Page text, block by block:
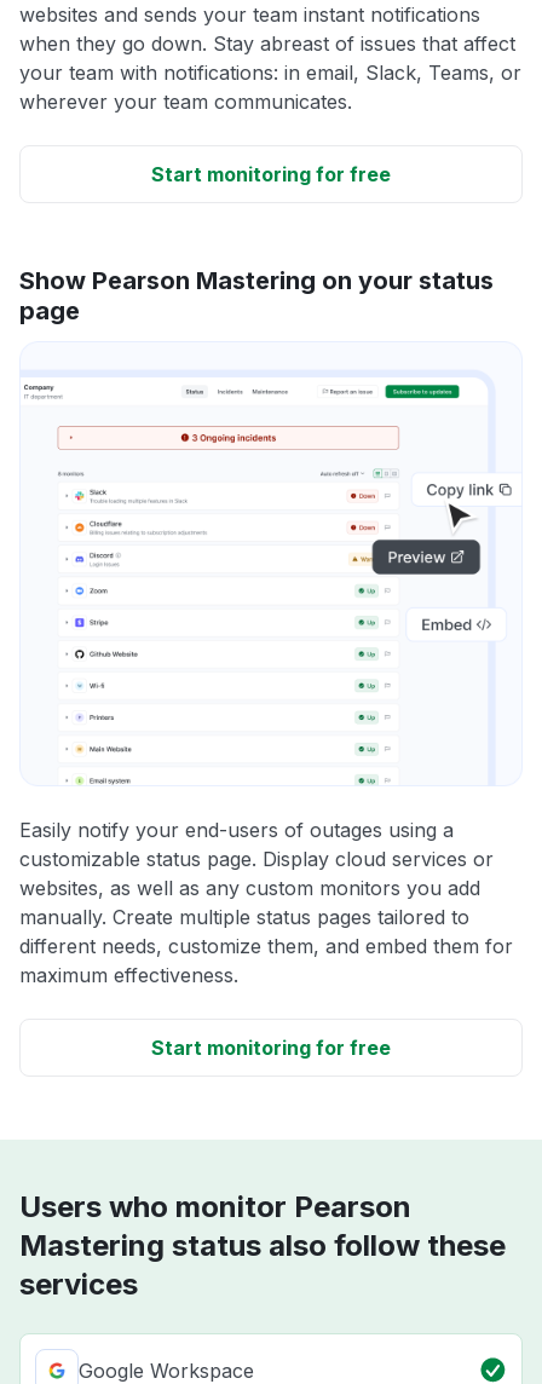
websites and sends your team instant notifications
when they go down. Stay abreast of issues that affect
your team with notifications: in email, Slack, Teams, or
wherever your team communicates.
Start monitoring for free
Show Pearson Mastering on your status
page
Easily notify your end-users of outages using a
customizable status page. Display cloud services or
websites, as well as any custom monitors you add
manually. Create multiple status pages tailored to
different needs, customize them, and embed them for
maximum effectiveness.
Start monitoring for free
Users who monitor Pearson
Mastering status also follow these
services
Google Workspace